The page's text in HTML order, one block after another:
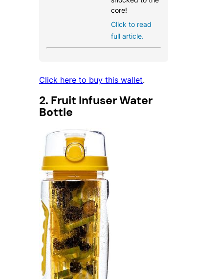
core!
Click to read
full article.
Click here to buy this wallet.
2. Fruit Infuser Water
Bottle